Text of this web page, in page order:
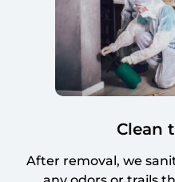
Clean
After removal, we